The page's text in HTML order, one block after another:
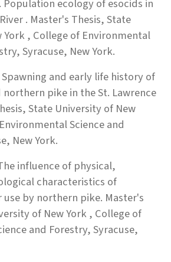
Population ecology of esocids in
. Master's Thesis, State
York , College of Environmental
Syracuse, New York.
Spawning and early life history of
pike in the St. Lawrence
State University of New
Science and
New York.
influence of physical,
characteristics of
by northern pike. Master's
of New York , College of
and Forestry, Syracuse,